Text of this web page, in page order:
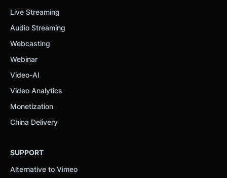
Live Streaming
Audio Streaming
Webcasting
Webinar
Video-AI
Video Analytics
Monetization
China Delivery
SUPPORT
Alternative to Vimeo